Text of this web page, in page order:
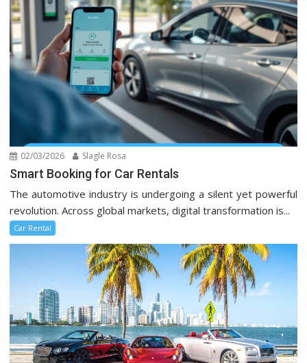
02/03/2026 Slagle Rosa
Smart Booking for Car Rentals
The automotive industry is undergoing a silent yet powerful
revolution. Across global markets, digital transformation is...
Car Rental